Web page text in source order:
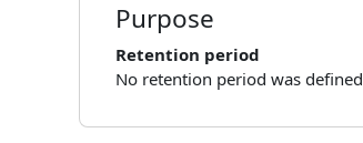
Purpose
Retention period
No retention period was defined